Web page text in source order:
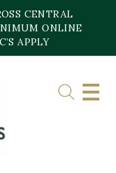
CENTRAL
ONLINE
APPLY
Lamargue